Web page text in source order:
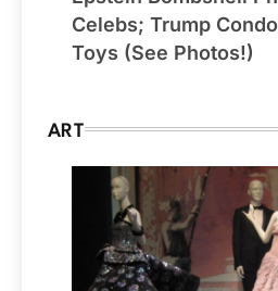
Celebs; Trump
Toys (See Photos!)
ART